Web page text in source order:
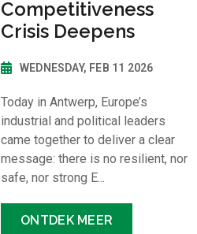
Competitiveness
Crisis Deepens
WEDNESDAY, FEB 11 2026
Today in Antwerp, Europe’s
industrial and political leaders
came together to deliver a clear
message: there is no resilient, nor
safe, nor strong E...
ONTDEK MEER